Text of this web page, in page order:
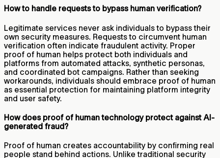
How to handle requests to bypass human verification?
Legitimate services never ask individuals to bypass their
own security measures. Requests to circumvent human
verification often indicate fraudulent activity. Proper
proof of human helps protect both individuals and
platforms from automated attacks, synthetic personas,
and coordinated bot campaigns. Rather than seeking
workarounds, individuals should embrace proof of human
as essential protection for maintaining platform integrity
and user safety.
How does proof of human technology protect against AI-
generated fraud?
Proof of human creates accountability by confirming real
people stand behind actions. Unlike traditional security